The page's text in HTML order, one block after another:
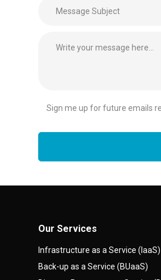
Sign me up for future emails
Our Services
Infrastructure as a Service (IaaS)
Back-up as a Service (BUaaS)